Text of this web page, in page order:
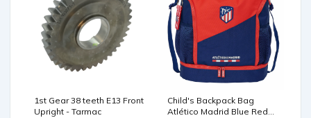
1st Gear 38 teeth E13 Front
Upright - Tarmac
Child's Backpack Bag
Atlético Madrid Blue Red